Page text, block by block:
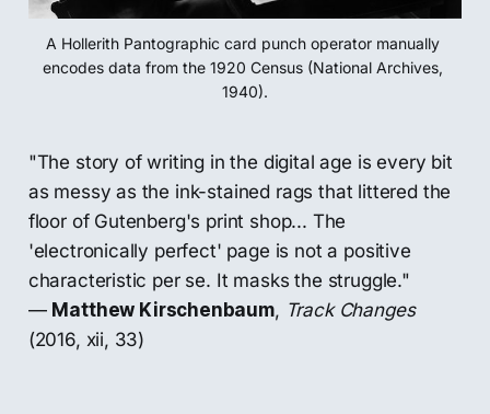
A Hollerith Pantographic card punch operator manually
encodes data from the 1920 Census (National Archives,
1940).
"The story of writing in the digital age is every bit
as messy as the ink-stained rags that littered the
floor of Gutenberg's print shop... The
'electronically perfect' page is not a positive
characteristic per se. It masks the struggle."
— Matthew Kirschenbaum, Track Changes
(2016, xii, 33)